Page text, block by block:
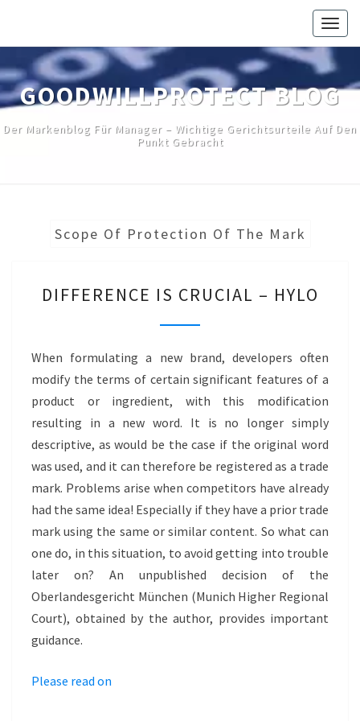
content
GOODWILLPROTECT BLOG
Der Markenblog Für Manager – Wichtige Gerichtsurteile Auf Den
Punkt Gebracht
Scope Of Protection Of The Mark
IS
CRUCIAL
HYLO
DIFFERENCE IS CRUCIAL – HYLO
When formulating a new brand, developers often
modify the terms of certain significant features of a
product or ingredient, with this modification
resulting in a new word. It is no longer simply
descriptive, as would be the case if the original word
was used, and it can therefore be registered as a trade
mark. Problems arise when competitors have already
had the same idea! Especially if they have a prior trade
mark using the same or similar content. So what can
one do, in this situation, to avoid getting into trouble
later on? An unpublished decision of the
Oberlandesgericht München (Munich Higher Regional
Court), obtained by the author, provides important
guidance.
Please read on